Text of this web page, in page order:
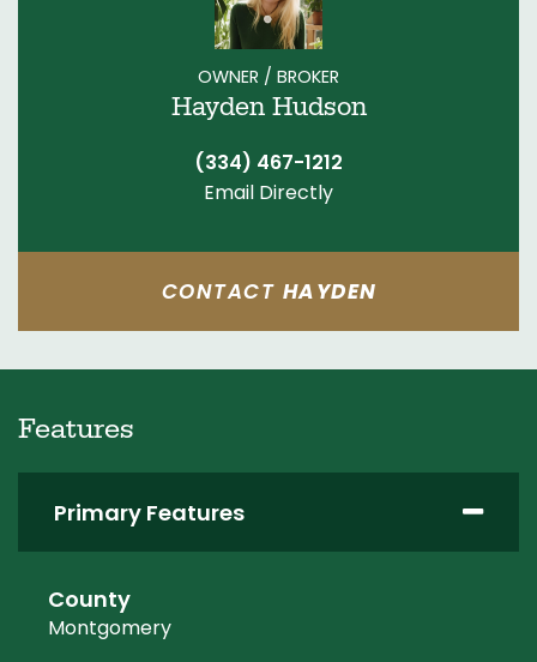
OWNER / BROKER
Hayden Hudson
(334) 467-1212
Email Directly
CONTACT HAYDEN
Features
Primary Features
County
Montgomery